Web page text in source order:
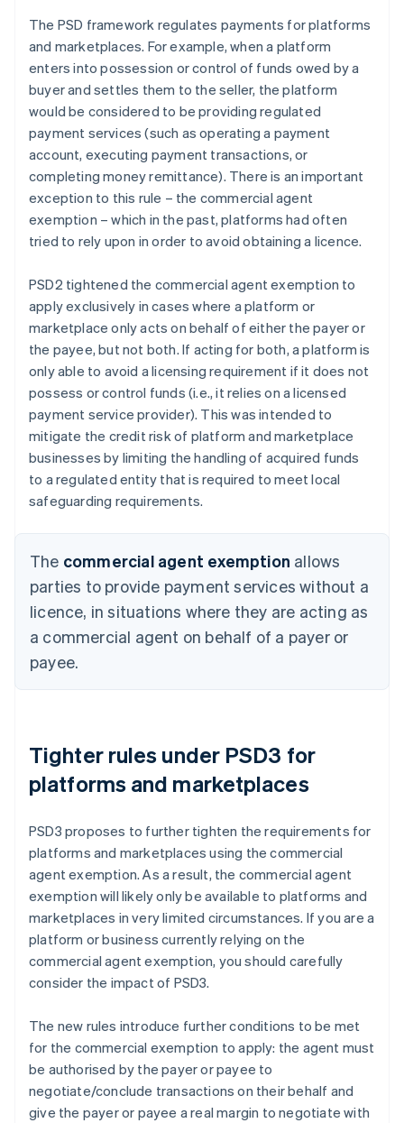
The PSD framework regulates payments for platforms
and marketplaces. For example, when a platform
enters into possession or control of funds owed by a
buyer and settles them to the seller, the platform
would be considered to be providing regulated
payment services (such as operating a payment
account, executing payment transactions, or
completing money remittance). There is an important
exception to this rule – the commercial agent
exemption – which in the past, platforms had often
tried to rely upon in order to avoid obtaining a licence.
PSD2 tightened the commercial agent exemption to
apply exclusively in cases where a platform or
marketplace only acts on behalf of either the payer or
the payee, but not both. If acting for both, a platform is
only able to avoid a licensing requirement if it does not
possess or control funds (i.e., it relies on a licensed
payment service provider). This was intended to
mitigate the credit risk of platform and marketplace
businesses by limiting the handling of acquired funds
to a regulated entity that is required to meet local
safeguarding requirements.
The commercial agent exemption allows
parties to provide payment services without a
licence, in situations where they are acting as
a commercial agent on behalf of a payer or
payee.
Tighter rules under PSD3 for
platforms and marketplaces
PSD3 proposes to further tighten the requirements for
platforms and marketplaces using the commercial
agent exemption. As a result, the commercial agent
exemption will likely only be available to platforms and
marketplaces in very limited circumstances. If you are a
platform or business currently relying on the
commercial agent exemption, you should carefully
consider the impact of PSD3.
The new rules introduce further conditions to be met
for the commercial exemption to apply: the agent must
be authorised by the payer or payee to
negotiate/conclude transactions on their behalf and
give the payer or payee a real margin to negotiate with